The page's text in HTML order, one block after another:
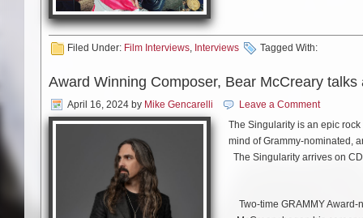
Filed Under: Film Interviews Interviews Tagged With:
Award Winning Composer, Bear McCreary
April 16, 2024 by Mike Gencarelli
Leave a Comment
The Singularity is an epic
mind of Grammy-nominated,
The Singularity arrives on
Two-time GRAMMY